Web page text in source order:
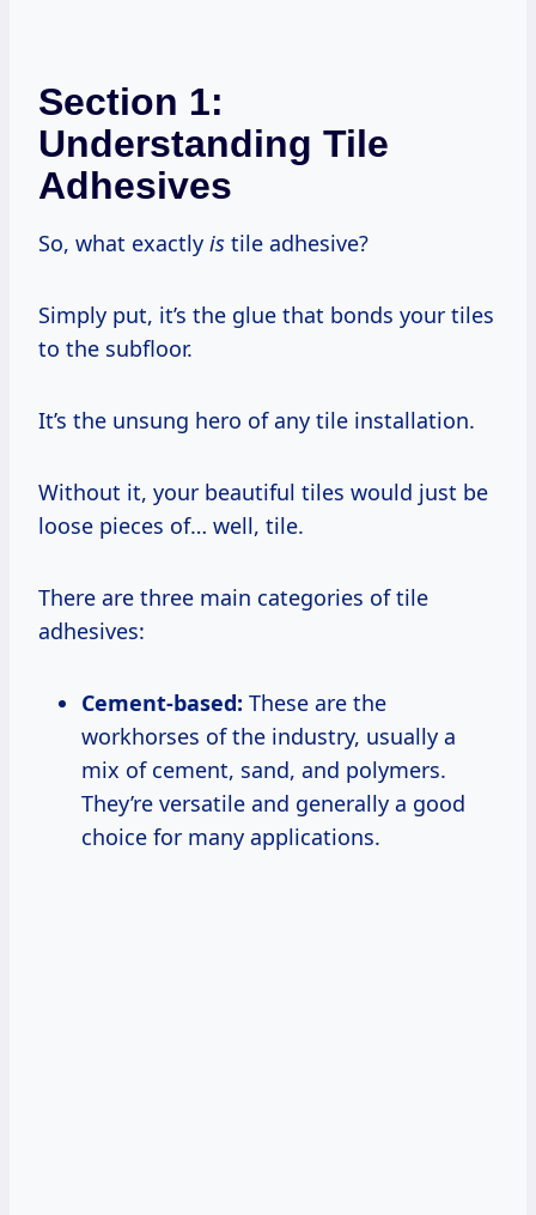
Section 1:
Understanding Tile
Adhesives
So, what exactly is tile adhesive?
Simply put, it’s the glue that bonds your tiles
to the subfloor.
It’s the unsung hero of any tile installation.
Without it, your beautiful tiles would just be
loose pieces of… well, tile.
There are three main categories of tile
adhesives:
Cement-based: These are the
workhorses of the industry, usually a
mix of cement, sand, and polymers.
They’re versatile and generally a good
choice for many applications.